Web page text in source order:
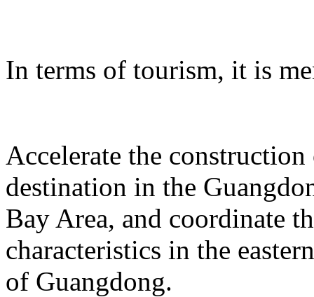
In terms of tourism, it is
Accelerate the
destination in the
Bay Area, and coordinate
characteristics in the
of Guangdong.